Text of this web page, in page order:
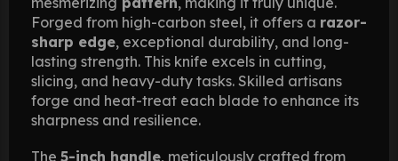
Forged from high-carbon steel, it offers a razor-
sharp edge, exceptional durability, and long-
lasting strength. This knife excels in cutting,
slicing, and heavy-duty tasks. Skilled artisans
forge and heat-treat each blade to enhance its
sharpness and resilience.
The 5-inch handle, meticulously crafted from